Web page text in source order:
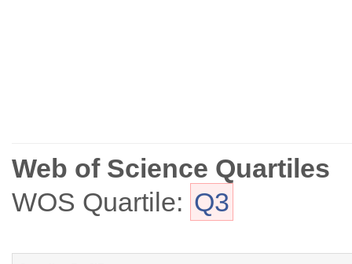
Web of Science Quartiles
WOS Quartile: Q3